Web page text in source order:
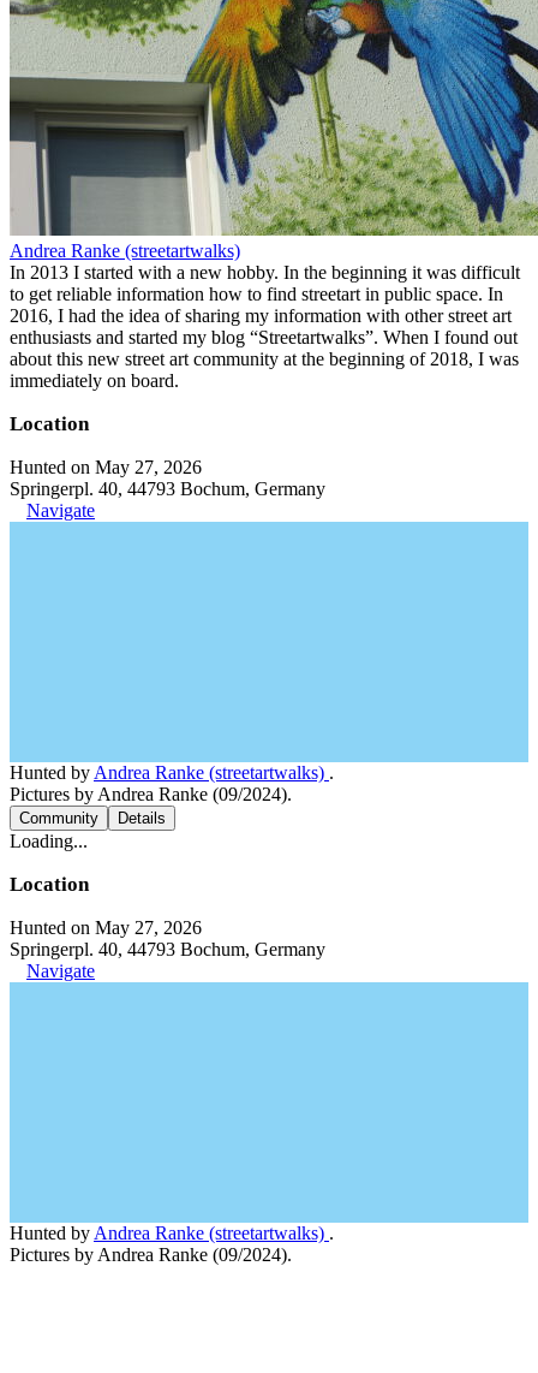
Andrea Ranke (streetartwalks)
In 2013 I started with a new hobby. In the beginning it was difficult
to get reliable information how to find streetart in public space. In
2016, I had the idea of sharing my information with other street art
enthusiasts and started my blog “Streetartwalks”. When I found out
about this new street art community at the beginning of 2018, I was
immediately on board.
Location
Hunted on May 27, 2026
Springerpl. 40, 44793 Bochum, Germany
Navigate
Hunted by Andrea Ranke (streetartwalks) .
Pictures by Andrea Ranke (09/2024).
Community Details
Loading...
Location
Hunted on May 27, 2026
Springerpl. 40, 44793 Bochum, Germany
Navigate
Hunted by Andrea Ranke (streetartwalks) .
Pictures by Andrea Ranke (09/2024).